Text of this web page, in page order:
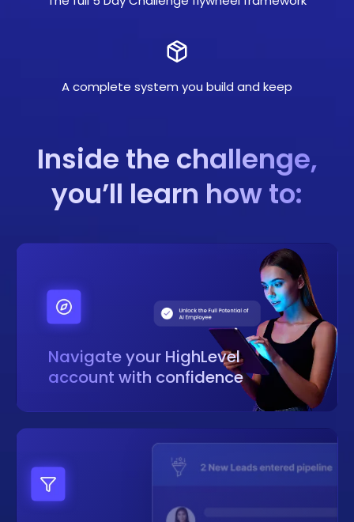
A complete system you build and keep
Inside the challenge,
you’ll learn how to:
Navigate your HighLevel
account with confidence